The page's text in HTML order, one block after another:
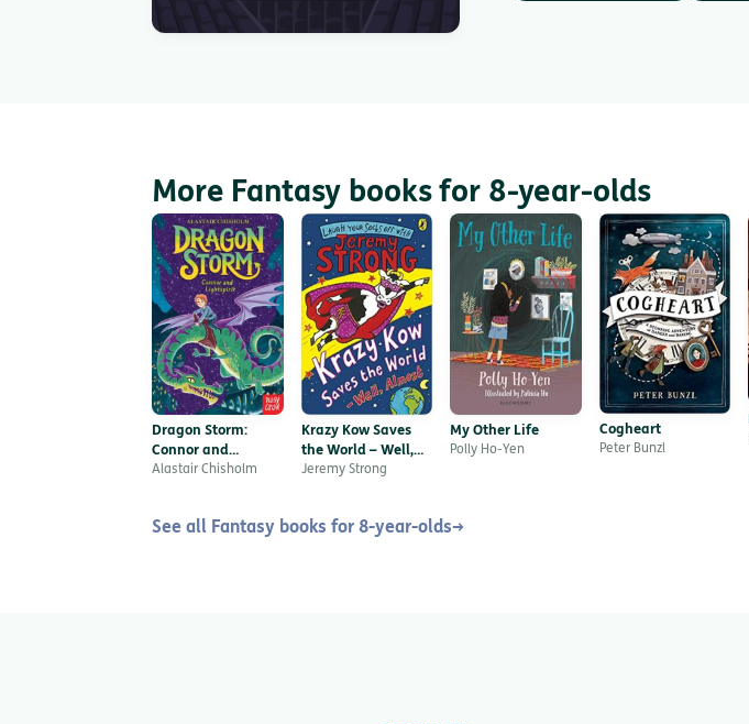
More Fantasy books for 8-year-olds
Dragon Storm:
Connor and
Lightspirit
Alastair Chisholm
Krazy Kow Saves
the World – Well,
Almost
Jeremy Strong
My Other Life
Polly Ho-Yen
Cogheart
Peter Bunzl
See all Fantasy books for 8-year-olds→